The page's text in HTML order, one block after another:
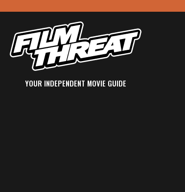
YOUR INDEPENDENT MOVIE GUIDE